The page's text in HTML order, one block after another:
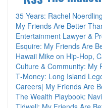
35 Years: Rachel
My Friends Are Better
Entertainment Lawyer &
Esquire: My Friends Are
Hawaii Mike on Hip-Hop,
Culture & Community: My
T‑Money: Long Island
Careers| My Friends Are
The Wealth Playbook: